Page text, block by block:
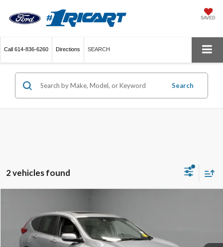
SAVED
Call 614-836-6260 Directions SEARCH
Search
2 vehicles found
Ricart Used Car Factory
VIN:7FARW2H84JE005768Stock:PRT56341
$20,394
LIVE MARKET PRICE
Less